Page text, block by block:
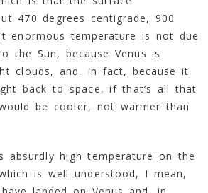
470 degrees centigrade, 900
enormous temperature is not due
the Sun, because Venus is
clouds, and, in fact, because it
back to space, if that’s all that
be cooler, not warmer than
absurdly high temperature on the
is well understood, I mean,